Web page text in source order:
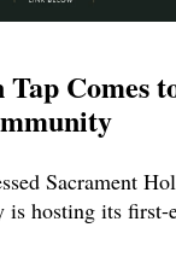
Tap Comes
Sacrament
hosting its first-